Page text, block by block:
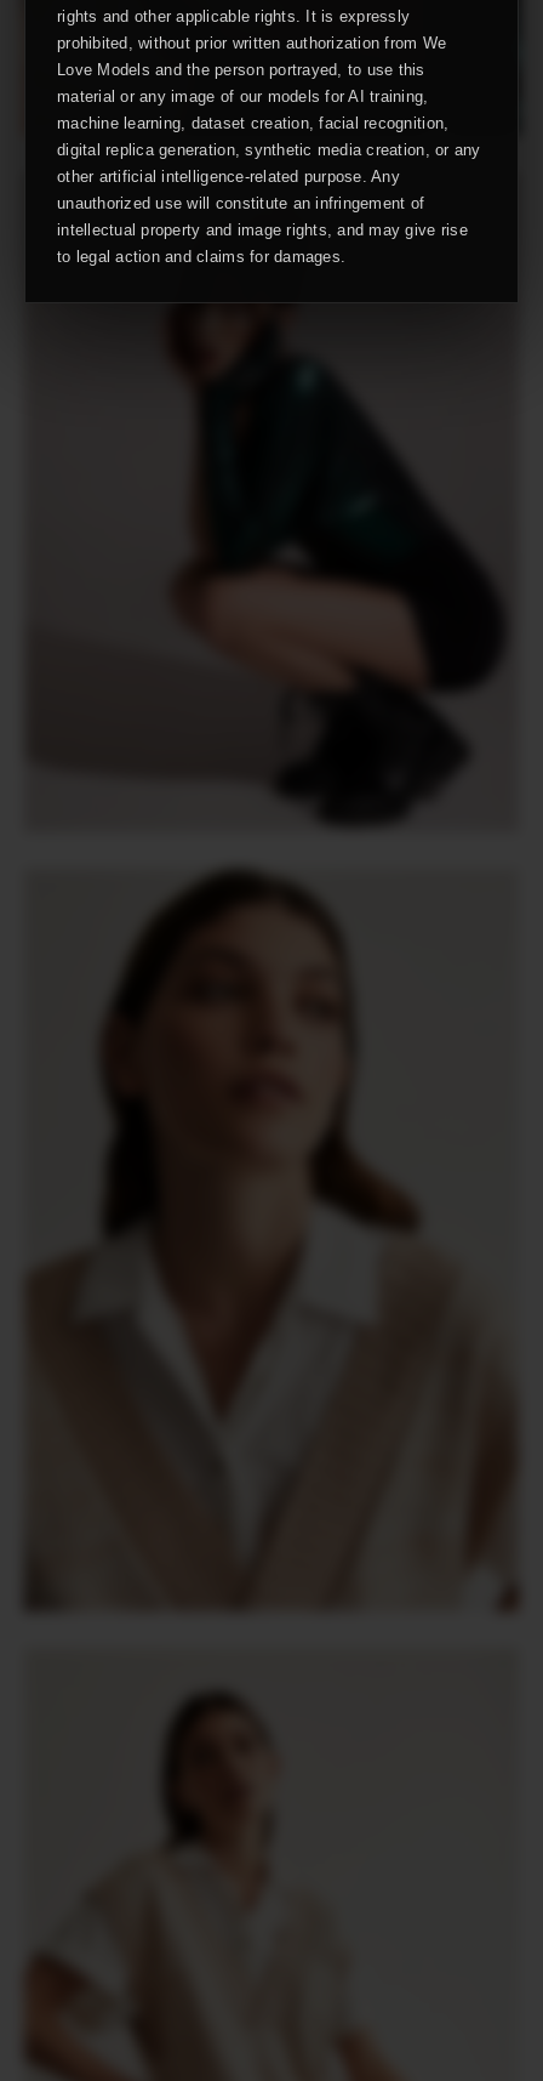
rights and other applicable rights. It is expressly
prohibited, without prior written authorization from We
Love Models and the person portrayed, to use this
material or any image of our models for AI training,
machine learning, dataset creation, facial recognition,
digital replica generation, synthetic media creation, or any
other artificial intelligence-related purpose. Any
unauthorized use will constitute an infringement of
intellectual property and image rights, and may give rise
to legal action and claims for damages.